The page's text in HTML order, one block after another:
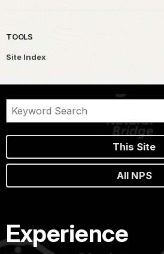
TOOLS
Site Index
This Site
All NPS
Experience